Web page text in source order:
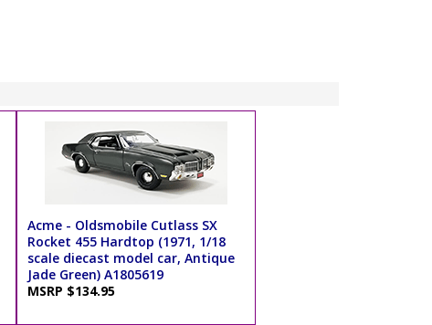
Acme - Oldsmobile Cutlass SX
Rocket 455 Hardtop (1971, 1/18
scale diecast model car, Antique
Jade Green) A1805619
MSRP $134.95